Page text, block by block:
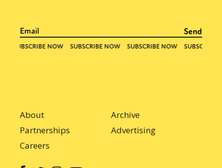
About
Archive
Partnerships
Advertising
Careers